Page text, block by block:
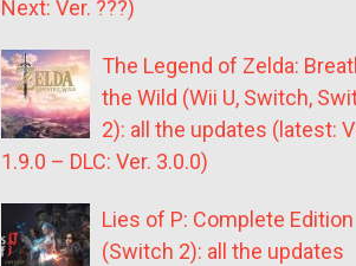
Next: Ver. ???)
The Legend of Zelda:
the Wild (Wii U, Switch,
2): all the updates (latest:
1.9.0 – DLC: Ver. 3.0.0)
Lies of P: Complete Edition
(Switch 2): all the updates